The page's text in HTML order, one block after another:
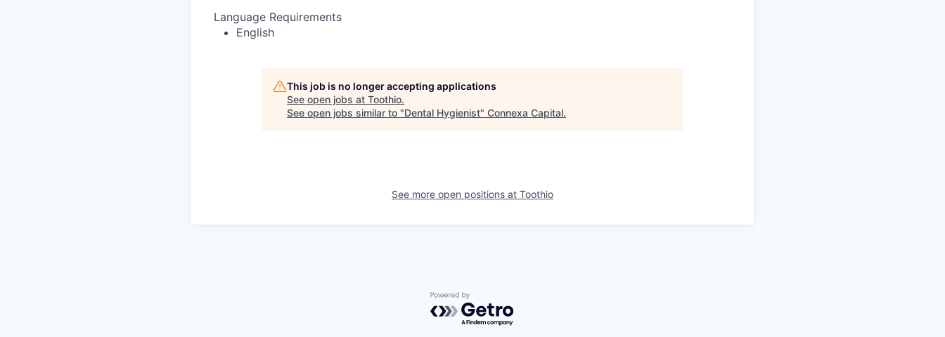
Language Requirements
English
This job is no longer accepting applications
See open jobs at Toothio.
See open jobs similar to "Dental Hygienist" Connexa Capital.
See more open positions at Toothio
Powered by Getro.com